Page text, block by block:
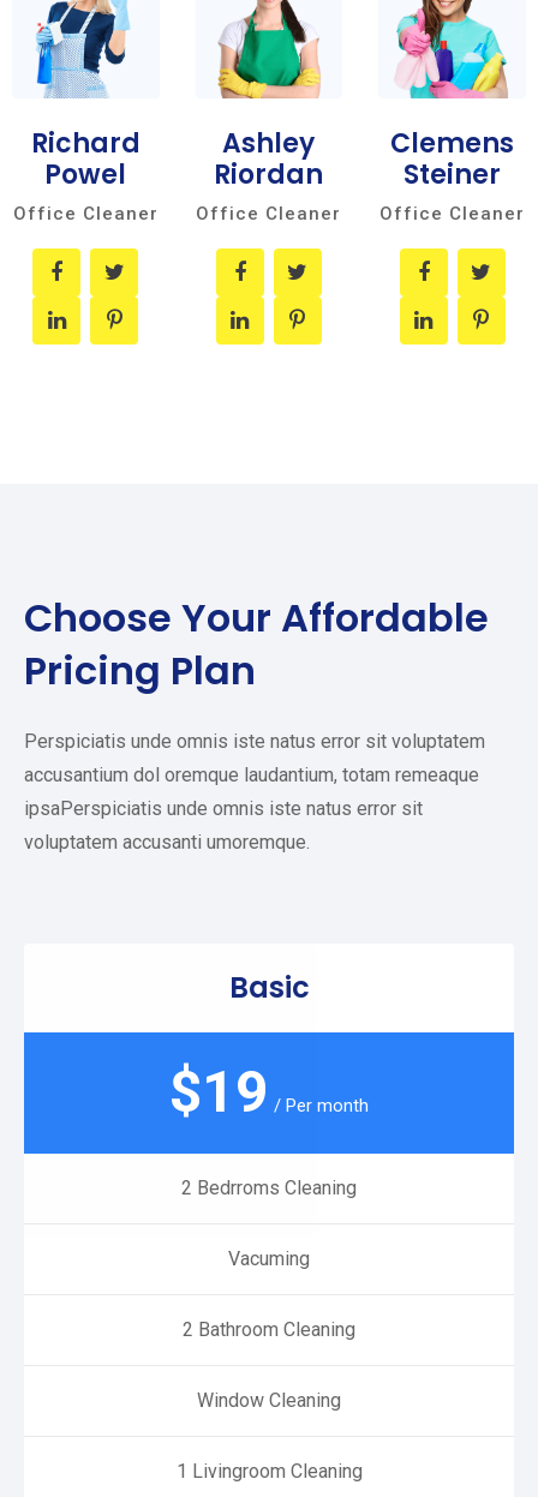
Richard
Powel
Office Cleaner
Ashley
Riordan
Office Cleaner
Clemens
Steiner
Office Cleaner
Choose Your Affordable
Pricing Plan
Perspiciatis unde omnis iste natus error sit voluptatem
accusantium dol oremque laudantium, totam remeaque
ipsaPerspiciatis unde omnis iste natus error sit
voluptatem accusanti umoremque.
Basic
$19 / Per month
2 Bedrroms Cleaning
Vacuming
2 Bathroom Cleaning
Window Cleaning
1 Livingroom Cleaning